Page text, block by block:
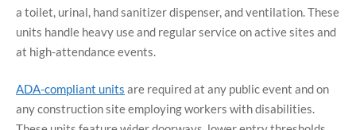
a toilet, urinal, hand sanitizer dispenser, and ventilation. These
units handle heavy use and regular service on active sites and
at high-attendance events.
ADA-compliant units are required at any public event and on
any construction site employing workers with disabilities.